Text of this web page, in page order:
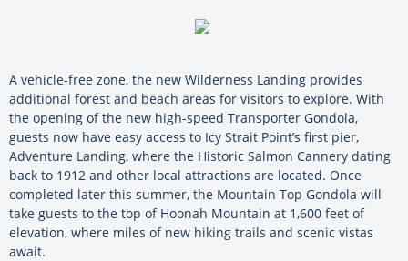
A vehicle-free zone, the new Wilderness Landing provides
additional forest and beach areas for visitors to explore. With
the opening of the new high-speed Transporter Gondola,
guests now have easy access to Icy Strait Point’s first pier,
Adventure Landing, where the Historic Salmon Cannery dating
back to 1912 and other local attractions are located. Once
completed later this summer, the Mountain Top Gondola will
take guests to the top of Hoonah Mountain at 1,600 feet of
elevation, where miles of new hiking trails and scenic vistas
await.